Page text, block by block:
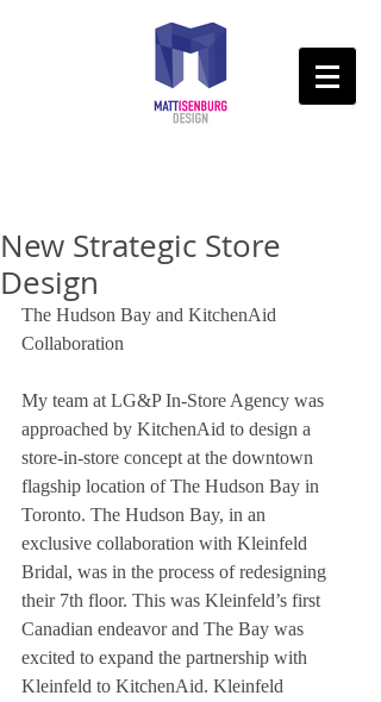
New Strategic Store
Design
The Hudson Bay and KitchenAid
Collaboration
My team at LG&P In-Store Agency was
approached by KitchenAid to design a
store-in-store concept at the downtown
flagship location of The Hudson Bay in
Toronto. The Hudson Bay, in an
exclusive collaboration with Kleinfeld
Bridal, was in the process of redesigning
their 7th floor. This was Kleinfeld’s first
Canadian endeavor and The Bay was
excited to expand the partnership with
Kleinfeld to KitchenAid. Kleinfeld